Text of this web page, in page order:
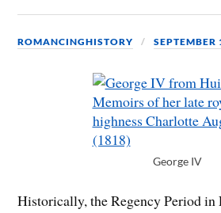
ROMANCINGHISTORY SEPTEMBER
George IV
Historically, the Regency Period in